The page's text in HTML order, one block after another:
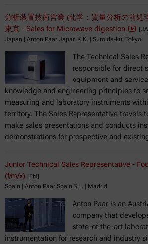
分析装置技術営業 (化学：質量分析の前処
東京 - Sales for Microwave digestion
Japan | Anton Paar Japan K.K. | Sumida-ku, Tokyo
The Technical Sales
responsible for direct
equipment and
knowledge and engineering principles to
measuring and laboratory instruments
territory. The Sales Representative travels
make sales presentations and conducts
demonstrations for prospective and
Junior Technical Sales Representative -
(f/m/x) [EN]
Spain | Anton Paar Spain S.L. | Madrid
Anton Paar is an
company that
state-of-the-art
instrumentation for research and industry